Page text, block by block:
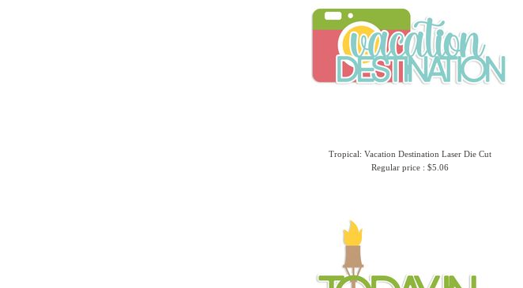
Tropical: Vacation Destination Laser Die Cut
Regular price : $5.06